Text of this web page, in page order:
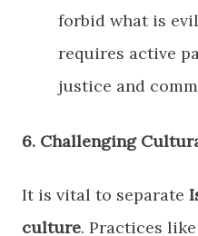
forbid what is
requires active
justice and
​6. Challenging
​It is vital to separate
culture. Practices